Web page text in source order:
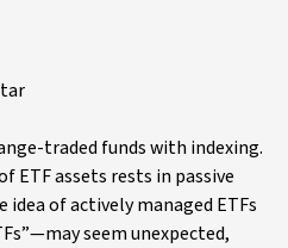
traded funds with indexing.
ETF assets rests in passive
idea of actively managed ETFs
seem unexpected,